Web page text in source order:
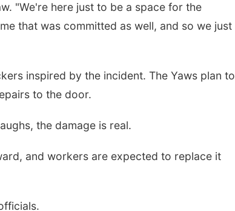
"We're here just to be a space for the
that was committed as well, and so we just
inspired by the incident. The Yaws plan to
to the door.
the damage is real.
and workers are expected to replace it